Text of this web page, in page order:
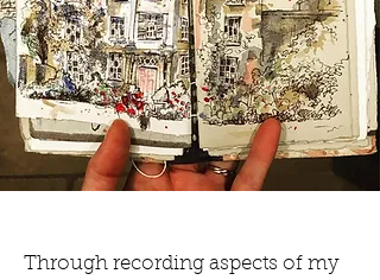
Through recording aspects of my